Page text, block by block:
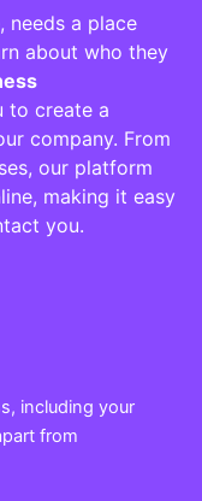
needs a place
about who they
to create a
company. From
our platform
making it easy
you.
including your
from